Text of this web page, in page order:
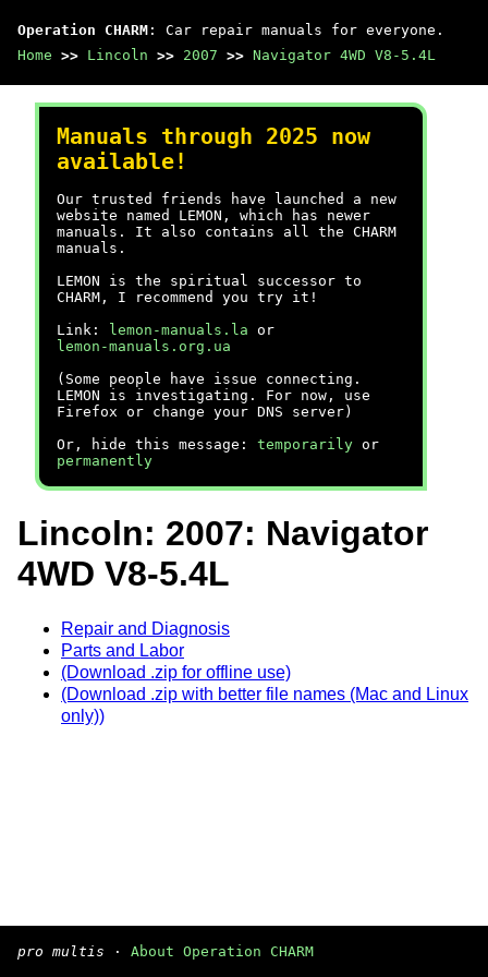
Operation CHARM : Car repair manuals for everyone.
Home >> Lincoln >> 2007 >> Navigator 4WD V8-5.4L
Manuals through 2025 now
available!
Our trusted friends have launched a new
website named LEMON, which has newer
manuals. It also contains all the CHARM
manuals.
LEMON is the spiritual successor to
CHARM, I recommend you try it!
Link:
lemon-manuals.la or
lemon-manuals.org.ua
(Some people have issue connecting.
LEMON is investigating. For now, use
Firefox or change your DNS server)
Or, hide this message: temporarily or
permanently
Lincoln: 2007: Navigator
4WD V8-5.4L
Repair and Diagnosis
Parts and Labor
(Download .zip for offline use)
(Download .zip with better file names (Mac and Linux
only))
pro multis · About Operation CHARM